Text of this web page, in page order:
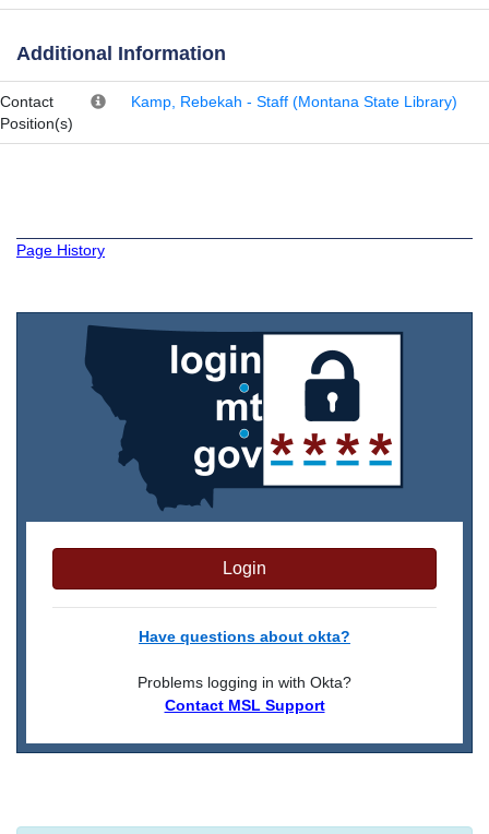
Additional Information
Contact
Position(s)
Kamp, Rebekah - Staff (Montana State Library)
Page History
Login
Have questions about okta?
Problems logging in with Okta?
Contact MSL Support